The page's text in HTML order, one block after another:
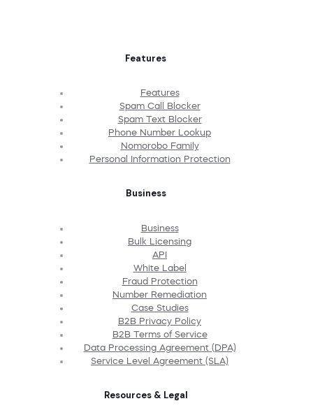
Features
Features
Spam Call Blocker
Spam Text Blocker
Phone Number Lookup
Nomorobo Family
Personal Information Protection
Business
Business
Bulk Licensing
API
White Label
Fraud Protection
Number Remediation
Case Studies
B2B Privacy Policy
B2B Terms of Service
Data Processing Agreement (DPA)
Service Level Agreement (SLA)
Resources & Legal